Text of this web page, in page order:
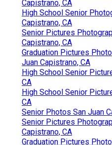
Capistrano, CA
High School Senior
Capistrano, CA
Senior Pictures
Capistrano, CA
Graduation Pictures
Juan Capistrano, CA
High School Senior
CA
High School Senior
CA
Senior Photos San Juan
Senior Pictures
Capistrano, CA
Graduation Pictures